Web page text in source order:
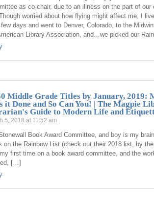
as co-chair, due to an illness on the part of our
worried about how flying might affect me, I
days and went to Denver, Colorado, to the
Library Association, and…we picked our
Middle Grade Titles by January, 2019:
it Done and So Can You! | The Magpie
Guide to Modern Life and
5, 2018 at 11:52 am
Book Award Committee, and boy is my
on the Rainbow List (check out their 2018 list, by
first time on a book award committee, and the
[…]